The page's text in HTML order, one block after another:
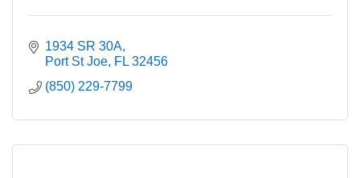
1934 SR 30A
Port St Joe FL 32456
(850) 229-7799